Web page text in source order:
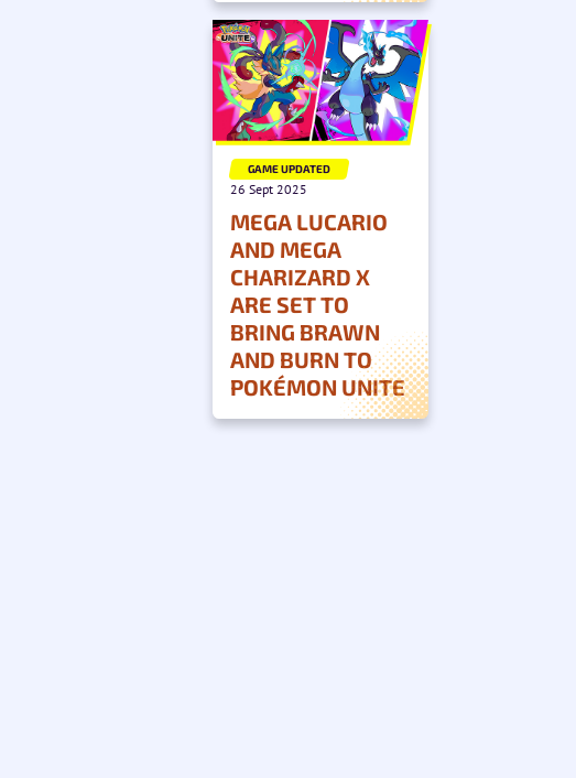
GAME UPDATED
26 Sept 2025
MEGA LUCARIO
AND MEGA
CHARIZARD X
ARE SET TO
BRING BRAWN
AND BURN TO
POKÉMON UNITE